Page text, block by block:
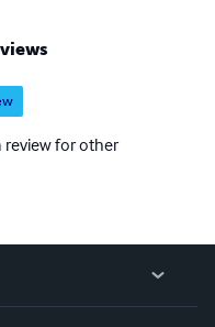
review for other